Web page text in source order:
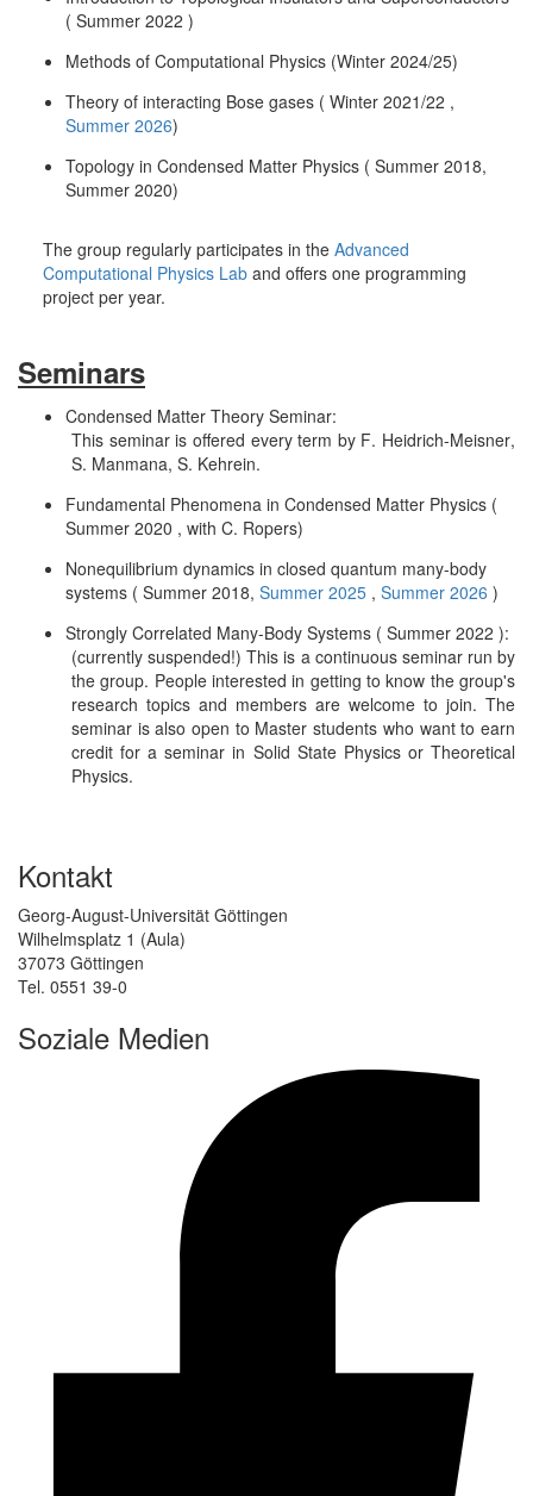
( Summer 2022 )
Methods of Computational Physics (Winter 2024/25)
Theory of interacting Bose gases ( Winter 2021/22 ,
Summer 2026)
Topology in Condensed Matter Physics ( Summer 2018,
Summer 2020)
The group regularly participates in the Advanced
Computational Physics Lab and offers one programming
project per year.
Seminars
Condensed Matter Theory Seminar:
This seminar is offered every term by F. Heidrich-Meisner,
S. Manmana, S. Kehrein.
Fundamental Phenomena in Condensed Matter Physics (
Summer 2020 , with C. Ropers)
Nonequilibrium dynamics in closed quantum many-body
systems ( Summer 2018, Summer 2025 , Summer 2026 )
Strongly Correlated Many-Body Systems ( Summer 2022 ):
(currently suspended!) This is a continuous seminar run by
the group. People interested in getting to know the group's
research topics and members are welcome to join. The
seminar is also open to Master students who want to earn
credit for a seminar in Solid State Physics or Theoretical
Physics.
Kontakt
Georg-August-Universität Göttingen
Wilhelmsplatz 1 (Aula)
37073 Göttingen
Tel. 0551 39-0
Soziale Medien